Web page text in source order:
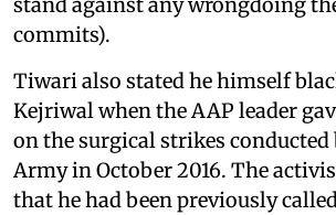
commits).
Tiwari also stated he himself
Kejriwal when the AAP leader
on the surgical strikes
Army in October 2016. The
that he had been previously called